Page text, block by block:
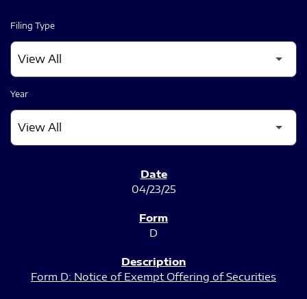
Filing Type
Year
04/23/25
D
Form D: Notice of Exempt Offering of Securities